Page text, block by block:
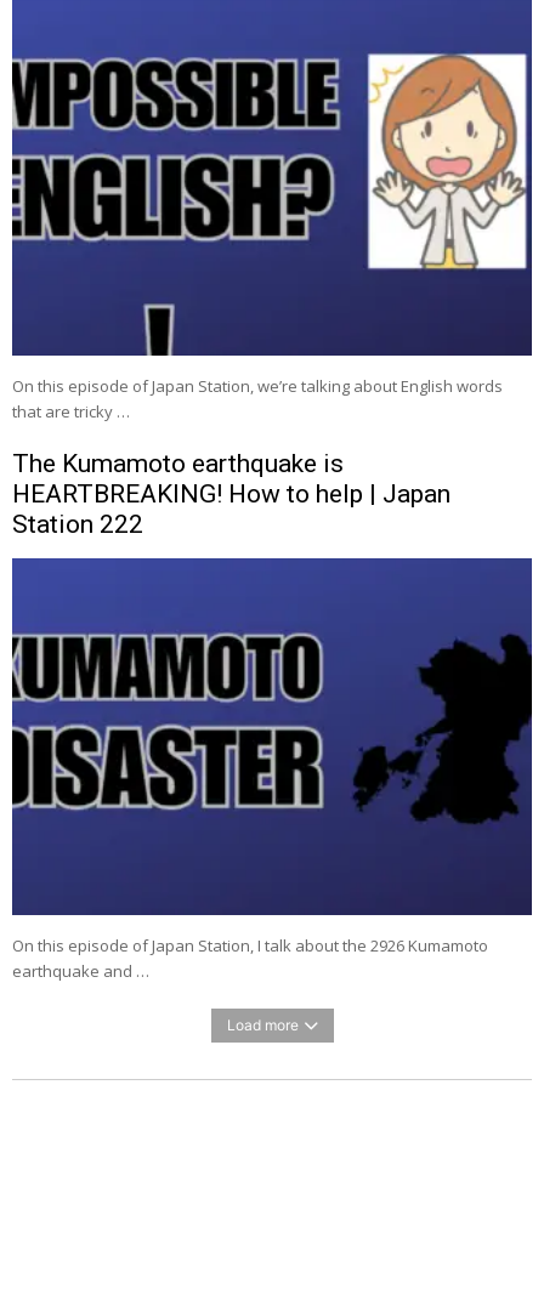
On this episode of Japan Station, we’re talking about English words
that are tricky …
The Kumamoto earthquake is
HEARTBREAKING! How to help | Japan
Station 222
On this episode of Japan Station, I talk about the 2926 Kumamoto
earthquake and …
Load more